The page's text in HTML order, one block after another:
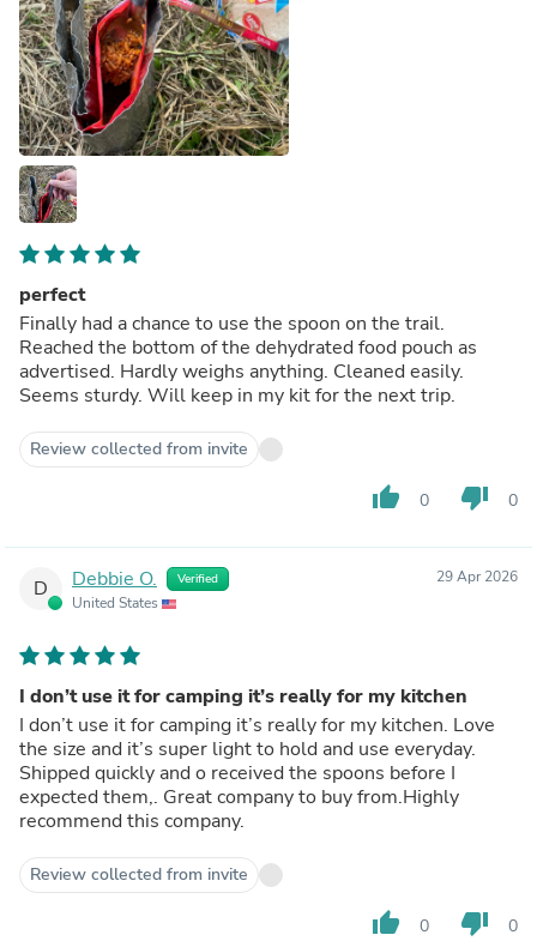
perfect
Finally had a chance to use the spoon on the trail.
Reached the bottom of the dehydrated food pouch as
advertised. Hardly weighs anything. Cleaned easily.
Seems sturdy. Will keep in my kit for the next trip.
Review collected from invite
thumb_up 0 thumb_down 0
D Debbie O. Verified
United States
29 Apr 2026
I don’t use it for camping it’s really for my kitchen
I don’t use it for camping it’s really for my kitchen. Love
the size and it’s super light to hold and use everyday.
Shipped quickly and o received the spoons before I
expected them,. Great company to buy from.Highly
recommend this company.
Review collected from invite
thumb_up 0 thumb_down 0